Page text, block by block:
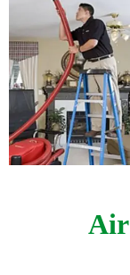
Air